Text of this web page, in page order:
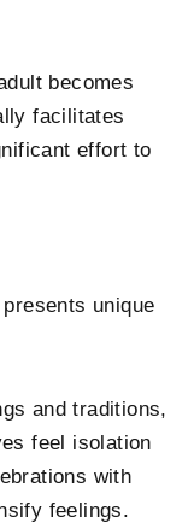
becomes
facilitates
effort to
unique
and traditions,
feel isolation
with
feelings.